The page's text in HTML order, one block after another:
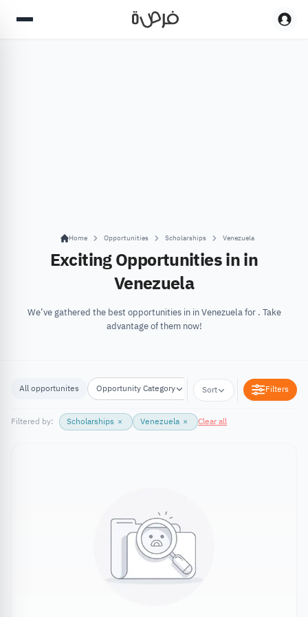
Home Opportunities Scholarships Venezuela
Exciting Opportunities in in
Venezuela
We’ve gathered the best opportunities in in Venezuela for . Take
advantage of them now!
All opportunites Opportunity Category Opportunity Location
Sort Filters
Filtered by: Scholarships × Venezuela × Clear all